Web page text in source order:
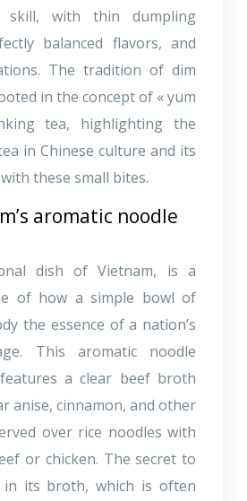
skill, with thin dumpling
balanced flavors, and
The tradition of dim
in the concept of « yum
tea, highlighting the
in Chinese culture and its
these small bites.
aromatic noodle
dish of Vietnam, is a
of how a simple bowl of
the essence of a nation’s
This aromatic noodle
a clear beef broth
anise, cinnamon, and other
over rice noodles with
or chicken. The secret to
its broth, which is often